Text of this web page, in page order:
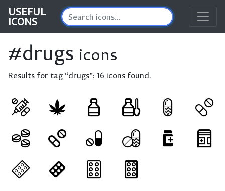
USEFUL
ICONS
#drugs icons
Results for tag “drugs”: 16 icons found.